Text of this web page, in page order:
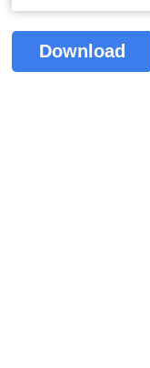
Download